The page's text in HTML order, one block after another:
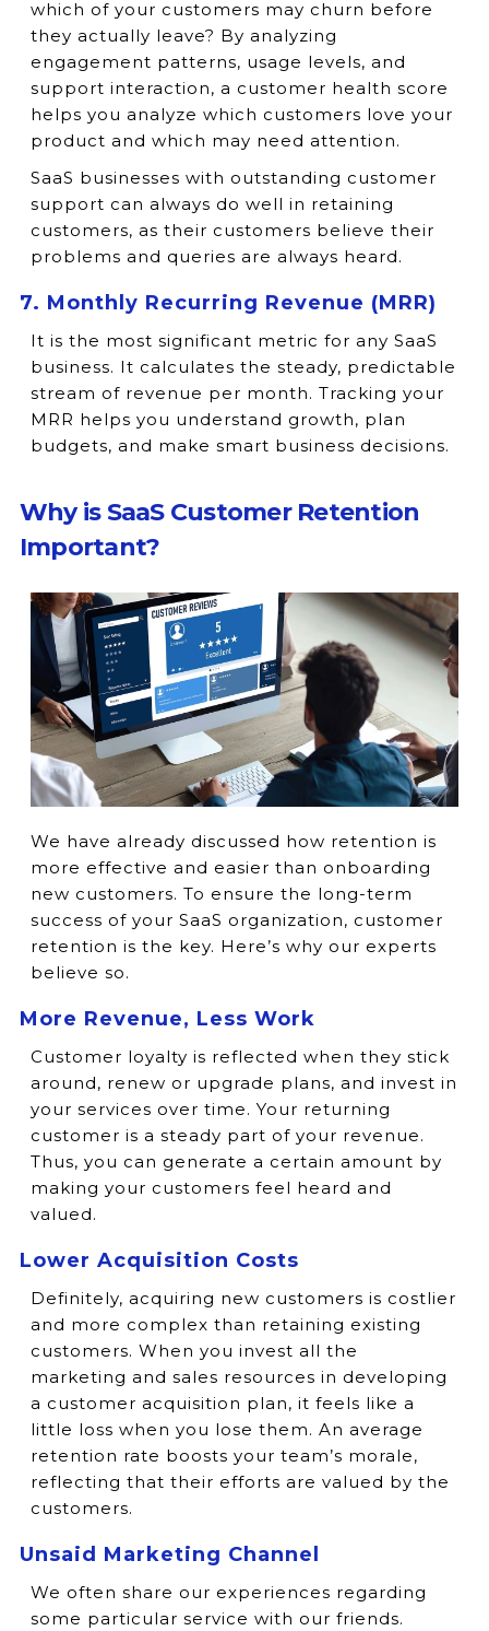
which of your customers may churn before
they actually leave? By analyzing
engagement patterns, usage levels, and
support interaction, a customer health score
helps you analyze which customers love your
product and which may need attention.
SaaS businesses with outstanding customer
support can always do well in retaining
customers, as their customers believe their
problems and queries are always heard.
7. Monthly Recurring Revenue (MRR)
It is the most significant metric for any SaaS
business. It calculates the steady, predictable
stream of revenue per month. Tracking your
MRR helps you understand growth, plan
budgets, and make smart business decisions.
Why is SaaS Customer Retention
Important?
We have already discussed how retention is
more effective and easier than onboarding
new customers. To ensure the long-term
success of your SaaS organization, customer
retention is the key. Here’s why our experts
believe so.
More Revenue, Less Work
Customer loyalty is reflected when they stick
around, renew or upgrade plans, and invest in
your services over time. Your returning
customer is a steady part of your revenue.
Thus, you can generate a certain amount by
making your customers feel heard and
valued.
Lower Acquisition Costs
Definitely, acquiring new customers is costlier
and more complex than retaining existing
customers. When you invest all the
marketing and sales resources in developing
a customer acquisition plan, it feels like a
little loss when you lose them. An average
retention rate boosts your team’s morale,
reflecting that their efforts are valued by the
customers.
Unsaid Marketing Channel
We often share our experiences regarding
some particular service with our friends.